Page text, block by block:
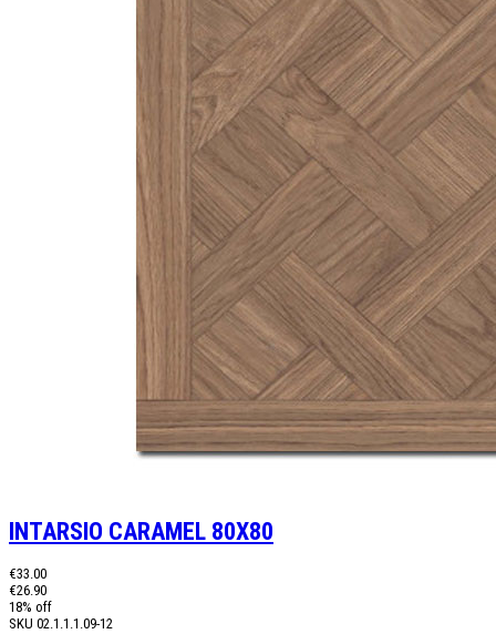
INTARSIO CARAMEL 80X80
€33.00
€26.90
18% off
SKU 02.1.1.1.09-12